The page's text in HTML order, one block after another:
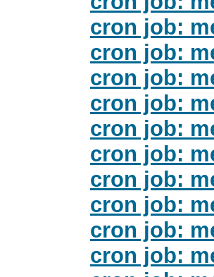
cron job:
cron job:
cron job:
cron job:
cron job:
cron job:
cron job:
cron job:
cron job:
cron job: